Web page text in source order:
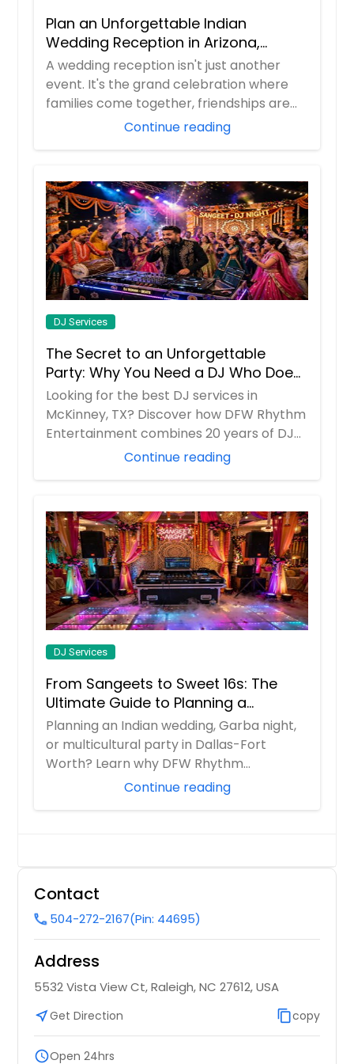
Durham, NC
Dunlap, TN
Dumfries, VA
Duluth, GA
Dover, TN
Douglasville, GA
Disputanta, VA
Dinwiddie, VA
Dickson, TN
Decatur, TN
Decatur, GA
Dayton, TN
Danville, VA
Dandridge, TN
Culpeper, VA
Crossville, TN
Crab Orchard, TN
Covington, TN
Cosby, TN
Corryton, TN
Cookeville, TN
Concord, NC
Columbus, GA
Clinton, TN
Cleveland, TN
Clayton, NC
Chuckey, TN
Plan an Unforgettable Indian
Wedding Reception in Arizona,
Nevada, Utah & New Mexico
A wedding reception isn't just another
event. It's the grand celebration where
families come together, friendships are
Continue reading
DJ Services
The Secret to an Unforgettable
Party: Why You Need a DJ Who Does
It All
Looking for the best DJ services in
McKinney, TX? Discover how DFW Rhythm
Entertainment combines 20 years of DJ
experience w...Continue reading
DJ Services
From Sangeets to Sweet 16s: The
Ultimate Guide to Planning a
Multicultural Celebration in DFW
Planning an Indian wedding, Garba night,
or multicultural party in Dallas-Fort
Worth? Learn why DFW Rhythm
Entertainment is ...Continue reading
Contact
call504-272-2167(Pin: 44695)
Address
5532 Vista View Ct, Raleigh, NC 27612, USA
near_meGet Direction content_copycopy
scheduleOpen 24hrs